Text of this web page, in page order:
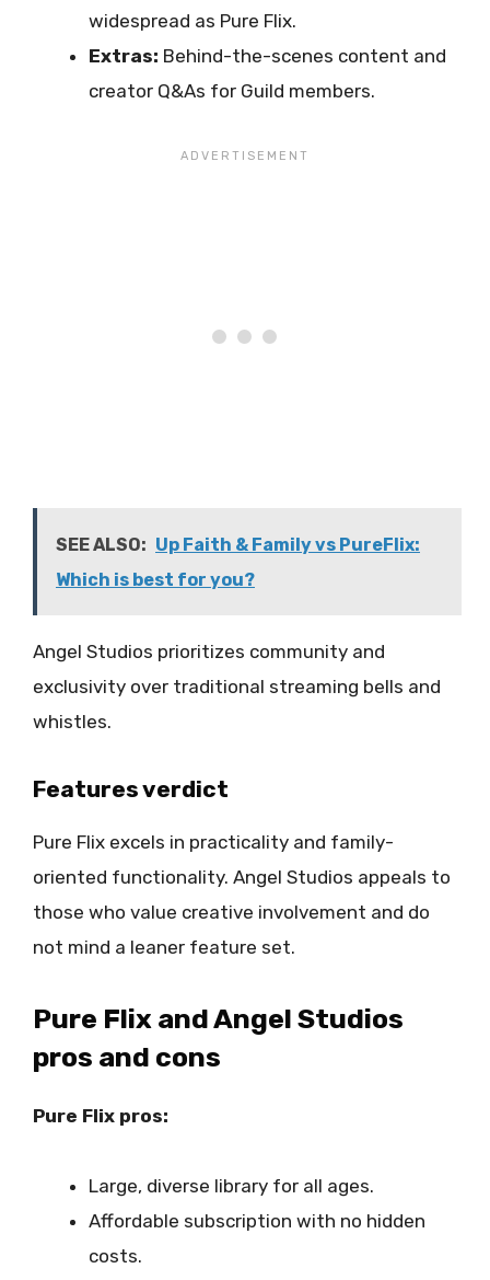
widespread as Pure Flix.
Extras: Behind-the-scenes content and
creator Q&As for Guild members.
SEE ALSO: Up Faith & Family vs PureFlix:
Which is best for you?
Angel Studios prioritizes community and
exclusivity over traditional streaming bells and
whistles.
Features verdict
Pure Flix excels in practicality and family-
oriented functionality. Angel Studios appeals to
those who value creative involvement and do
not mind a leaner feature set.
Pure Flix and Angel Studios
pros and cons
Pure Flix pros:
Large, diverse library for all ages.
Affordable subscription with no hidden
costs.